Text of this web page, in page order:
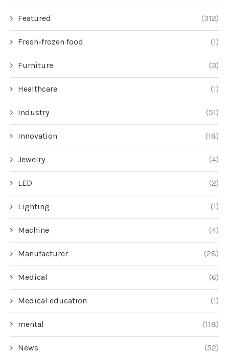
Featured (312)
Fresh-frozen food (1)
Furniture (3)
Healthcare (1)
Industry (51)
Innovation (18)
Jewelry (4)
LED (2)
Lighting (1)
Machine (4)
Manufacturer (28)
Medical (6)
Medical education (1)
mental (118)
News (52)